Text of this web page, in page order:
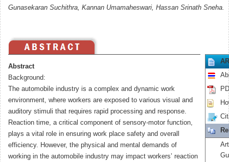
Gunasekaran Suchithra, Kannan Umamaheswari, Hassan Srinath Sneha.
Abstract
Background:
The automobile industry is a complex and dynamic work
environment, where workers are exposed to various visual and
auditory stimuli that requires rapid processing and response.
Reaction time, a critical component of sensory-motor function,
plays a vital role in ensuring work place safety and overall
efficiency. However, the physical and mental demands of
working in the automobile industry may impact workers’ reaction